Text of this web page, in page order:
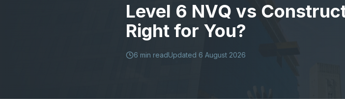
Level 6 NVQ vs
Right for You?
6 min readUpdated 6 August 2026